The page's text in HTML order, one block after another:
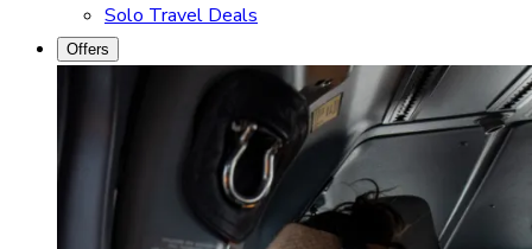
Solo Travel Deals
Offers